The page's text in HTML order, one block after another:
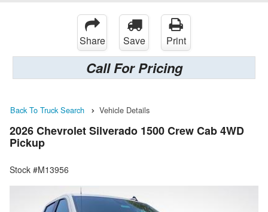
Share Save Print
Call For Pricing
Back To Truck Search Vehicle Details
2026 Chevrolet Silverado 1500 Crew Cab 4WD
Pickup
Stock #M13956